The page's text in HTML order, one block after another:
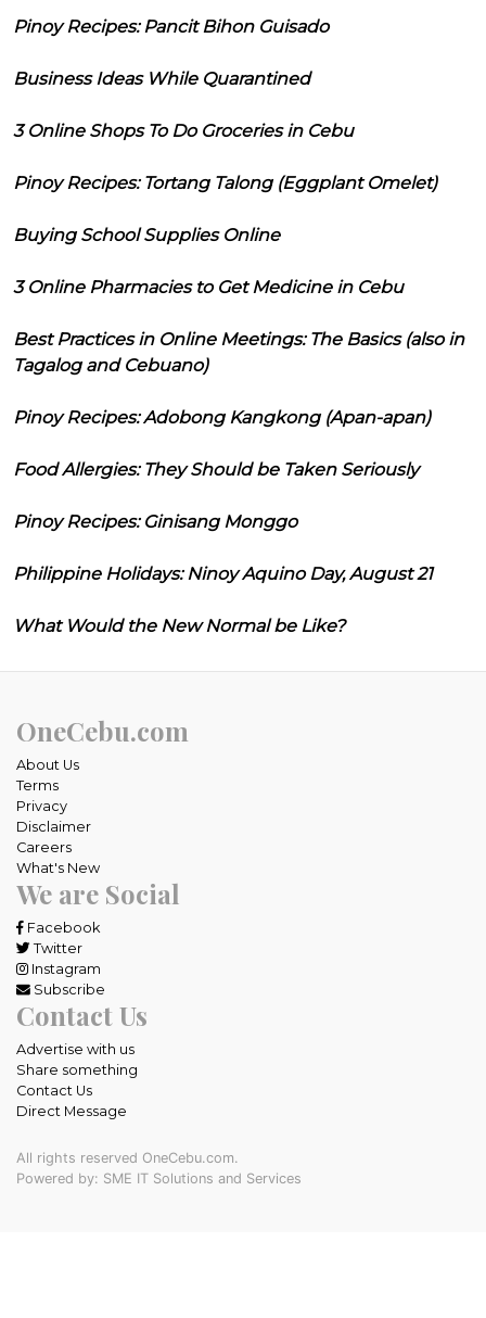
Pinoy Recipes: Pancit Bihon Guisado
Business Ideas While Quarantined
3 Online Shops To Do Groceries in Cebu
Pinoy Recipes: Tortang Talong (Eggplant Omelet)
Buying School Supplies Online
3 Online Pharmacies to Get Medicine in Cebu
Best Practices in Online Meetings: The Basics (also in
Tagalog and Cebuano)
Pinoy Recipes: Adobong Kangkong (Apan-apan)
Food Allergies: They Should be Taken Seriously
Pinoy Recipes: Ginisang Monggo
Philippine Holidays: Ninoy Aquino Day, August 21
What Would the New Normal be Like?
OneCebu.com
About Us
Terms
Privacy
Disclaimer
Careers
What's New
We are Social
Facebook
Twitter
Instagram
Subscribe
Contact Us
Advertise with us
Share something
Contact Us
Direct Message
All rights reserved OneCebu.com.
Powered by: SME IT Solutions and Services